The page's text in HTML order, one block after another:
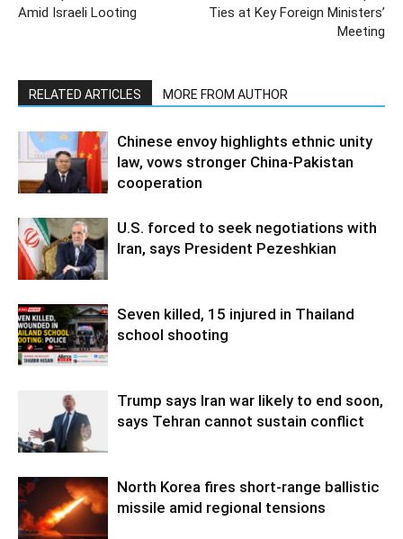
Amid Israeli Looting
Ties at Key Foreign Ministers’
Meeting
RELATED ARTICLES MORE FROM AUTHOR
Chinese envoy highlights ethnic unity
law, vows stronger China-Pakistan
cooperation
U.S. forced to seek negotiations with
Iran, says President Pezeshkian
Seven killed, 15 injured in Thailand
school shooting
Trump says Iran war likely to end soon,
says Tehran cannot sustain conflict
North Korea fires short-range ballistic
missile amid regional tensions